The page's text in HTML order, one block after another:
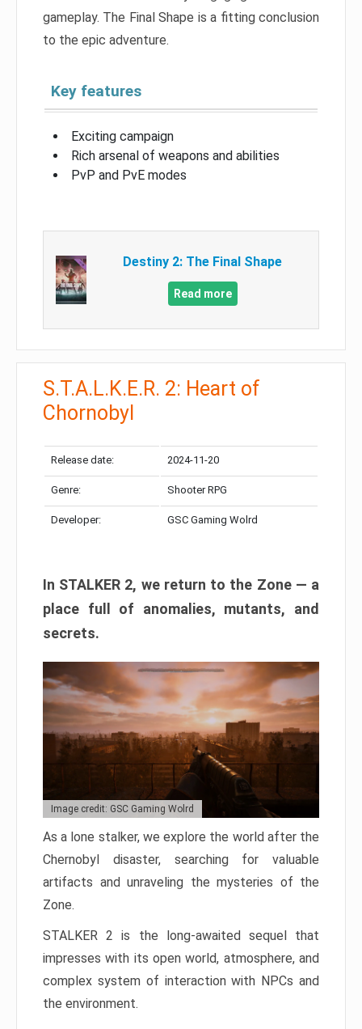
gameplay. The Final Shape is a fitting conclusion
to the epic adventure.
Key features
Exciting campaign
Rich arsenal of weapons and abilities
PvP and PvE modes
Destiny 2: The Final Shape
Read more
S.T.A.L.K.E.R. 2: Heart of
Chornobyl
Release date: 2024-11-20
Genre: Shooter RPG
Developer: GSC Gaming Wolrd
In STALKER 2, we return to the Zone — a
place full of anomalies, mutants, and
secrets.
Image credit: GSC Gaming Wolrd
As a lone stalker, we explore the world after the
Chernobyl disaster, searching for valuable
artifacts and unraveling the mysteries of the
Zone.
STALKER 2 is the long-awaited sequel that
impresses with its open world, atmosphere, and
complex system of interaction with NPCs and
the environment.